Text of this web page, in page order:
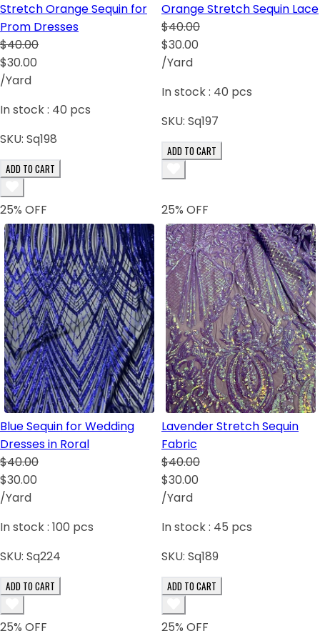
Stretch Orange Sequin for
Prom Dresses
$40.00
$30.00
/Yard
In stock : 40 pcs
SKU: Sq198
ADD TO CART
Orange Stretch Sequin Lace
$40.00
$30.00
/Yard
In stock : 40 pcs
SKU: Sq197
ADD TO CART
25% OFF
Blue Sequin for Wedding
Dresses in Roral
$40.00
$30.00
/Yard
In stock : 100 pcs
SKU: Sq224
ADD TO CART
25% OFF
Lavender Stretch Sequin
Fabric
$40.00
$30.00
/Yard
In stock : 45 pcs
SKU: Sq189
ADD TO CART
25% OFF 25% OFF